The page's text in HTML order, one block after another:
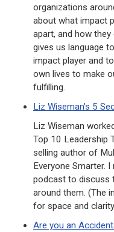
organizations
about what impact
apart, and how
gives us language
impact player and
own lives to make
fulfilling.
Liz Wiseman's 5
Liz Wiseman
Top 10 Leadership
selling author of
Everyone Smarter.
podcast to discuss
around them. (The
for space and
Are you an